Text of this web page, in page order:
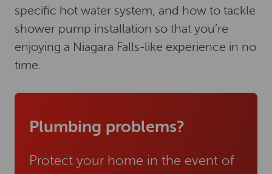
specific hot water system, and how to tackle
shower pump installation so that you’re
enjoying a Niagara Falls-like experience in no
time.
Plumbing problems?
Protect your home in the event of